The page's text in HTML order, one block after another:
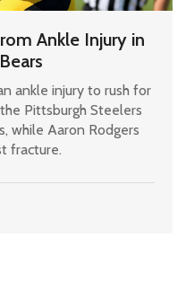
Ankle Injury in
ankle injury to rush for
Pittsburgh Steelers
while Aaron Rodgers
fracture.